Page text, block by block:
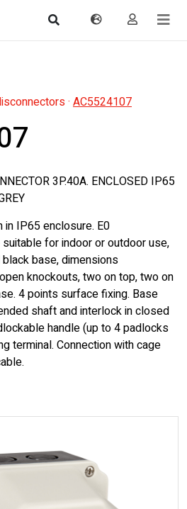
· AC5524107
3P.40A. ENCLOSED IP65
IP65 enclosure. E0
for indoor or outdoor use,
base, dimensions
knockouts, two on top, two on
4 points surface fixing. Base
shaft and interlock in closed
handle (up to 4 padlocks
terminal. Connection with cage